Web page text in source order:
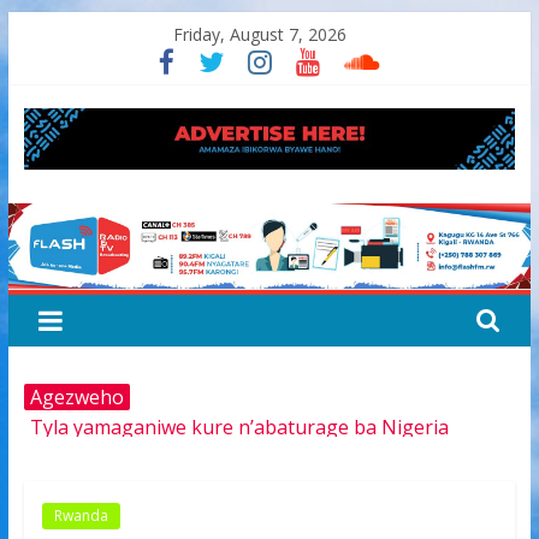
to
Friday, August 7, 2026
FLASH
RADIO&TV
Agezweho
Tyla yamaganiwe kure n’abaturage ba Nigeria
Hamas yemeye kurambika intwaro hasi, icyizere
Rwanda